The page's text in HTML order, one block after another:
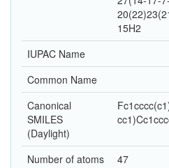
15H2
IUPAC Name
Common Name
Canonical
SMILES
(Daylight)
Number of atoms
47